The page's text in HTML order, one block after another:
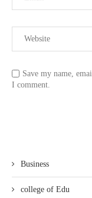
Save my name,
I comment.
Business
college of Edu